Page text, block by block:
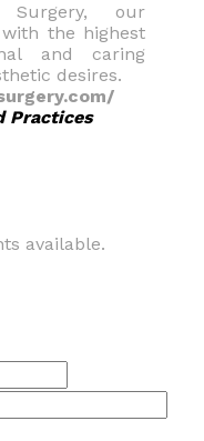
our
the highest
and caring
desires.
Practices
available.